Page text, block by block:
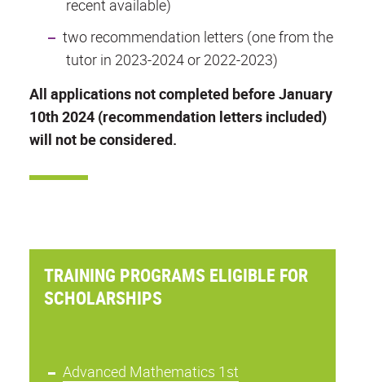
recent available)
two recommendation letters (one from the
tutor in 2023-2024 or 2022-2023)
All applications not completed before January
10th 2024 (recommendation letters included)
will not be considered.
TRAINING PROGRAMS ELIGIBLE FOR
SCHOLARSHIPS
Advanced Mathematics 1st